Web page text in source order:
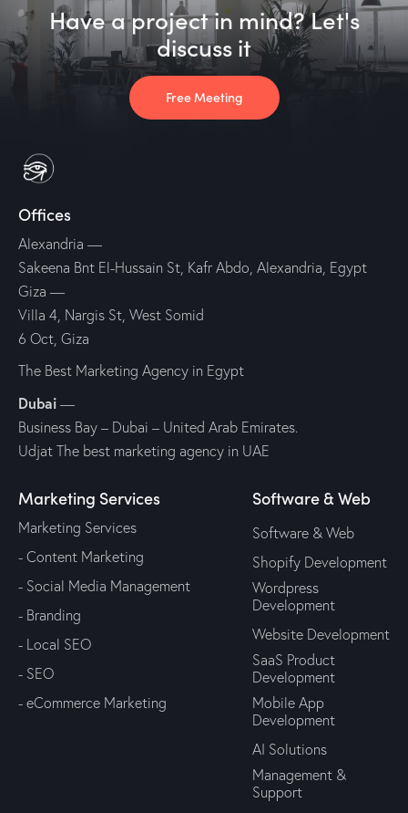
Have a project in mind? Let's
discuss it
Free Meeting
Offices
Alexandria —
Sakeena Bnt El-Hussain St, Kafr Abdo, Alexandria, Egypt
Giza —
Villa 4, Nargis St, West Somid
6 Oct, Giza
The Best Marketing Agency in Egypt
Dubai —
Business Bay – Dubai – United Arab Emirates.
Udjat The best marketing agency in UAE
Marketing Services
Marketing Services
- Content Marketing
- Social Media Management
- Branding
- Local SEO
- SEO
- eCommerce Marketing
Software & Web
Software & Web
Shopify Development
Wordpress
Development
Website Development
SaaS Product
Development
Mobile App
Development
AI Solutions
Management &
Support